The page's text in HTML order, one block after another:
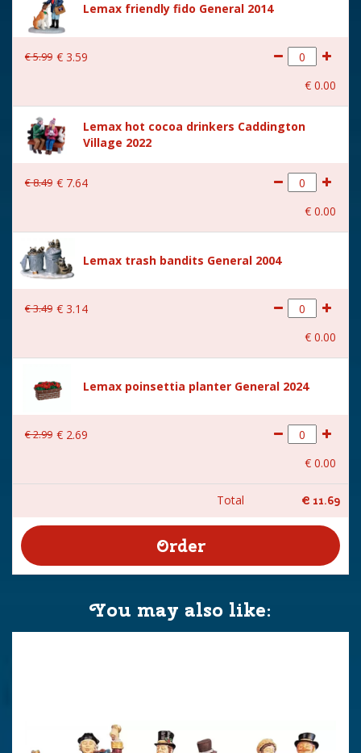
Lemax friendly fido General 2014
€5.99 € 3.59
€ 0.00
Lemax hot cocoa drinkers Caddington
Village 2022
€8.49 € 7.64
€ 0.00
Lemax trash bandits General 2004
€3.49 € 3.14
€ 0.00
Lemax poinsettia planter General 2024
€2.99 € 2.69
€ 0.00
Total € 11.69
You may also like: